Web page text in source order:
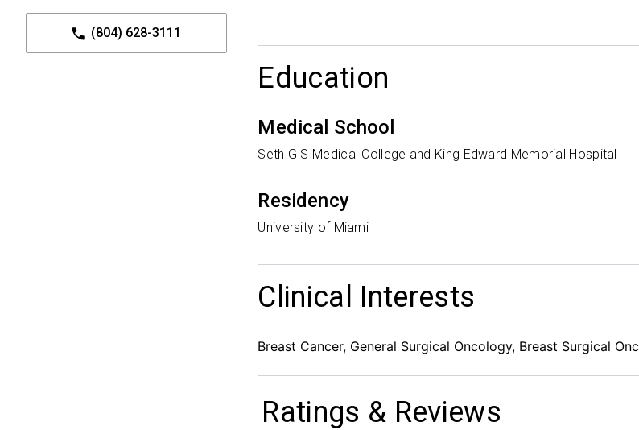
(804) 628-3111
Education
Medical School
Seth G S Medical College and King Edward Memorial Hospital
Residency
University of Miami
Clinical Interests
Breast Cancer, General Surgical Oncology, Breast Surgical
Ratings & Reviews